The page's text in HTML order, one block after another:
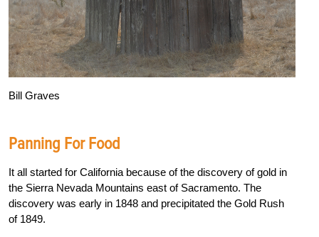
Bill Graves
Panning For Food
It all started for California because of the discovery of gold in
the Sierra Nevada Mountains east of Sacramento. The
discovery was early in 1848 and precipitated the Gold Rush
of 1849.